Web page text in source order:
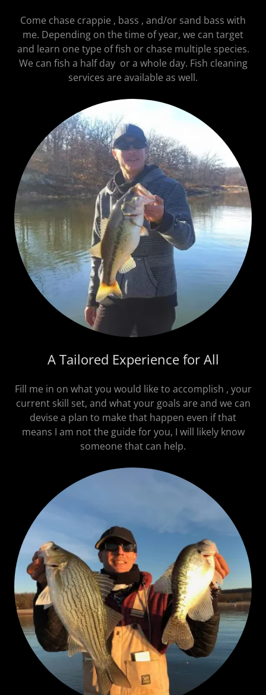
Come chase crappie , bass , and/or sand bass with
me. Depending on the time of year, we can target
and learn one type of fish or chase multiple species.
We can fish a half day or a whole day. Fish cleaning
services are available as well.
A Tailored Experience for All
Fill me in on what you would like to accomplish , your
current skill set, and what your goals are and we can
devise a plan to make that happen even if that
means I am not the guide for you, I will likely know
someone that can help.